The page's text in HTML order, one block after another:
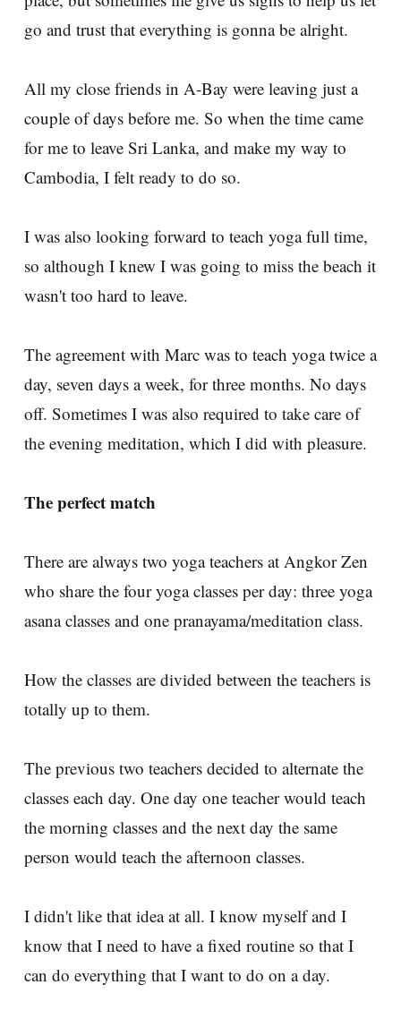
go and trust that everything is gonna be alright.
All my close friends in A-Bay were leaving just a
couple of days before me. So when the time came
for me to leave Sri Lanka, and make my way to
Cambodia, I felt ready to do so.
I was also looking forward to teach yoga full time,
so although I knew I was going to miss the beach it
wasn't too hard to leave.
The agreement with Marc was to teach yoga twice a
day, seven days a week, for three months. No days
off. Sometimes I was also required to take care of
the evening meditation, which I did with pleasure.
The perfect match
There are always two yoga teachers at Angkor Zen
who share the four yoga classes per day: three yoga
asana classes and one pranayama/meditation class.
How the classes are divided between the teachers is
totally up to them.
The previous two teachers decided to alternate the
classes each day. One day one teacher would teach
the morning classes and the next day the same
person would teach the afternoon classes.
I didn't like that idea at all. I know myself and I
know that I need to have a fixed routine so that I
can do everything that I want to do on a day.